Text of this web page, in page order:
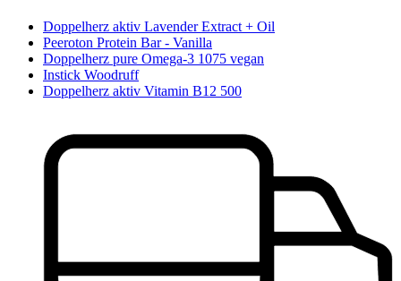
Doppelherz aktiv Lavender Extract + Oil
Peeroton Protein Bar - Vanilla
Doppelherz pure Omega-3 1075 vegan
Instick Woodruff
Doppelherz aktiv Vitamin B12 500